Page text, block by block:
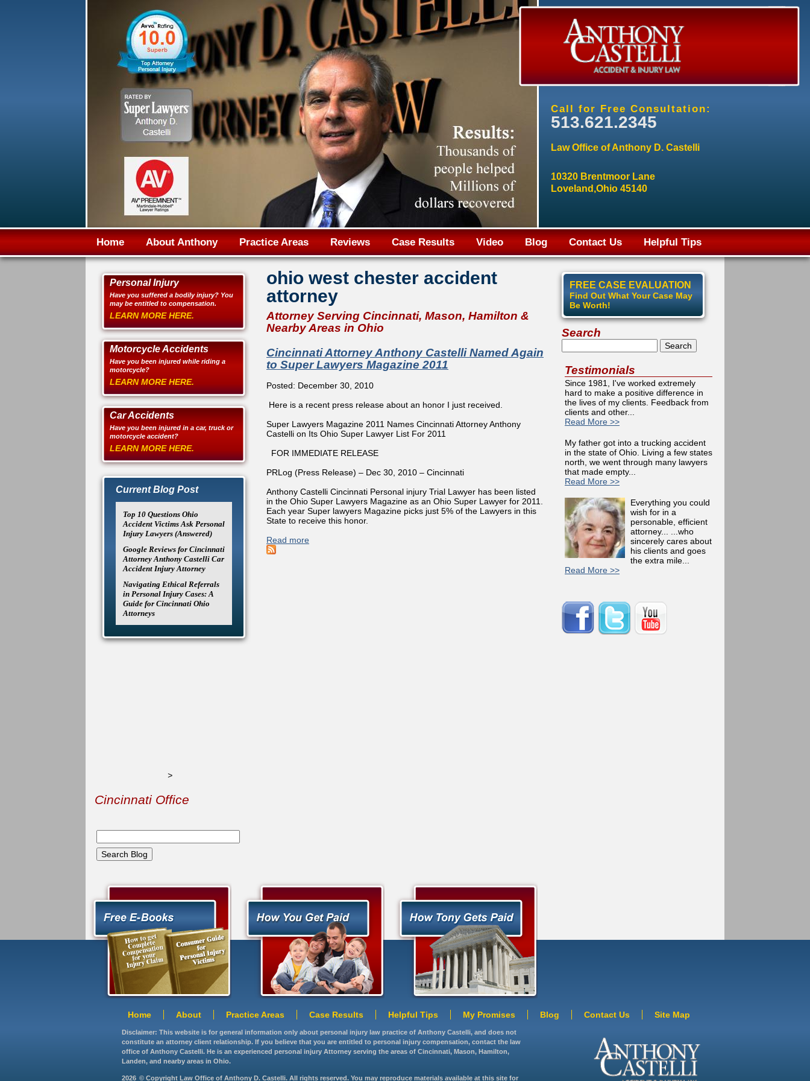
Jump to navigation
Call for Free Consultation:
513.621.2345
Law Office of Anthony D. Castelli
10320 Brentmoor Lane
Loveland,Ohio 45140
Home About Anthony Practice Areas Reviews Case Results Video Blog Contact Us Helpful Tips
Personal Injury
Have you suffered a bodily injury? You
may be entitled to compensation.
LEARN MORE HERE.
Motorcycle Accidents
Have you been injured while riding a
motorcycle?
LEARN MORE HERE.
Car Accidents
Have you been injured in a car, truck or
motorcycle accident?
LEARN MORE HERE.
Current Blog Post
Top 10 Questions Ohio
Accident Victims Ask Personal
Injury Lawyers (Answered)
Google Reviews for Cincinnati
Attorney Anthony Castelli Car
Accident Injury Attorney
Navigating Ethical Referrals
in Personal Injury Cases: A
Guide for Cincinnati Ohio
Attorneys
>
Cincinnati Office
ohio west chester accident
attorney
Attorney Serving Cincinnati, Mason, Hamilton &
Nearby Areas in Ohio
Cincinnati Attorney Anthony Castelli Named Again
to Super Lawyers Magazine 2011
Posted: December 30, 2010
Here is a recent press release about an honor I just received.
Super Lawyers Magazine 2011 Names Cincinnati Attorney Anthony
Castelli on Its Ohio Super Lawyer List For 2011
FOR IMMEDIATE RELEASE
PRLog (Press Release) – Dec 30, 2010 – Cincinnati
Anthony Castelli Cincinnati Personal injury Trial Lawyer has been listed
in the Ohio Super Lawyers Magazine as an Ohio Super Lawyer for 2011.
Each year Super lawyers Magazine picks just 5% of the Lawyers in this
State to receive this honor.
Read more about Cincinnati Attorney Anthony Castelli Named Again to Super Lawyers Magazine 2011
FREE CASE EVALUATION
Find Out What Your Case May
Be Worth!
Search
Testimonials
Since 1981, I've worked extremely
hard to make a positive difference in
the lives of my clients. Feedback from
clients and other...
Read More >>
My father got into a trucking accident
in the state of Ohio. Living a few states
north, we went through many lawyers
that made empty...
Read More >>
Everything you could
wish for in a
personable, efficient
attorney... ...who
sincerely cares about
his clients and goes
the extra mile...
Read More >>
Home About Practice Areas Case Results Helpful Tips My Promises Blog Contact Us Site Map
Disclaimer: This website is for general information only about personal injury law practice of Anthony Castelli, and does not
constitute an attorney client relationship. If you believe that you are entitled to personal injury compensation, contact the law
office of Anthony Castelli. He is an experienced personal injury Attorney serving the areas of Cincinnati, Mason, Hamilton,
Landen, and nearby areas in Ohio.
2026 © Copyright Law Office of Anthony D. Castelli. All rights reserved. You may reproduce materials available at this site for